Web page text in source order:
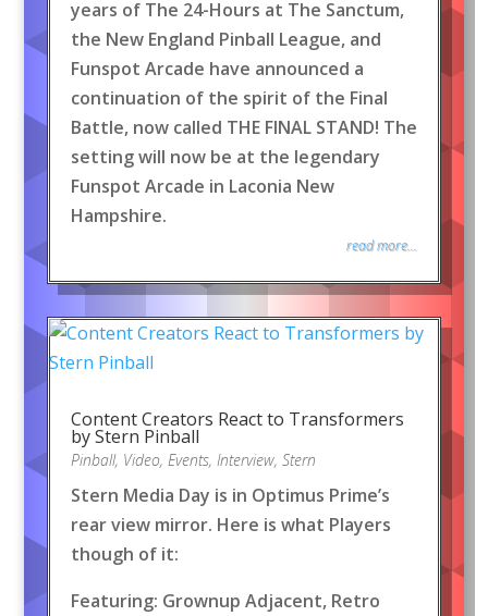
years of The 24-Hours at The Sanctum,
the New England Pinball League, and
Funspot Arcade have announced a
continuation of the spirit of the Final
Battle, now called THE FINAL STAND! The
setting will now be at the legendary
Funspot Arcade in Laconia New
Hampshire.
read more...
Content Creators React to Transformers
by Stern Pinball
Pinball, Video, Events, Interview, Stern
Stern Media Day is in Optimus Prime’s
rear view mirror. Here is what Players
though of it:
Featuring: Grownup Adjacent, Retro